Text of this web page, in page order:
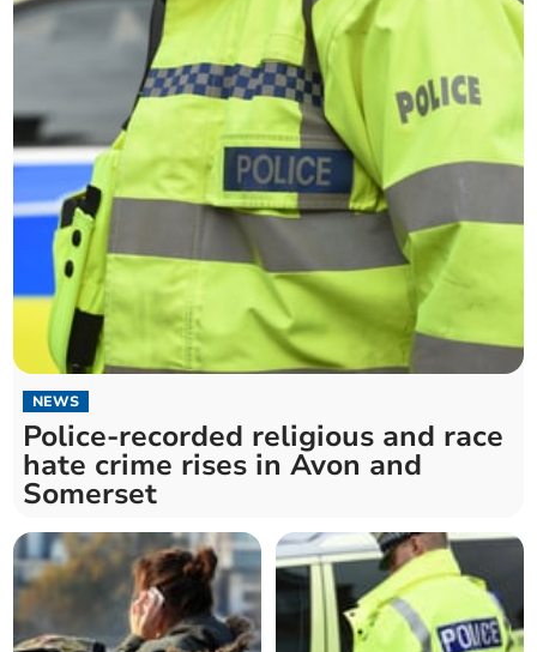
NEWS
Police-recorded religious and race
hate crime rises in Avon and
Somerset